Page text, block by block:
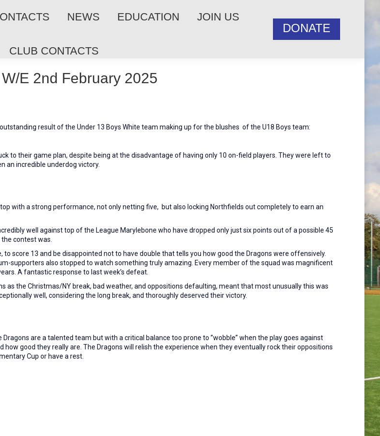
NEWS EDUCATION JOIN US
CLUB CONTACTS
DONATE
E 2nd February 2025
result of the Under 13 Boys White team making up for the blushes of the U18 Boys team:
to their game plan, despite being at the disadvantage of having only 10 on-field players. They were left to
an incredible underdog victory.
with a strong performance, not only netting five, but also locking Northfields out completely to earn an
well against top of the League Marylebone who have dropped only just six points out of a possible 45
contest was.
to score 13 and be disappointed not to have double that tells you how good the Dragons were offensively.
supporters also stopped to watch something truly amazing. Every member of the squad was magnificent
A fantastic response to last week’s defeat.
as the Christmas/NY break, bad weather, and oppositions defaulting, meant that most unusually this was
well, considering the long break, and thoroughly deserved their victory.
Dragons are a talented team but with a critical balance too prone to ”wobble” when the play goes against
good they really are. The Dragons will relish the experience when they eventually rock their oppositions
Cup or have a rest.